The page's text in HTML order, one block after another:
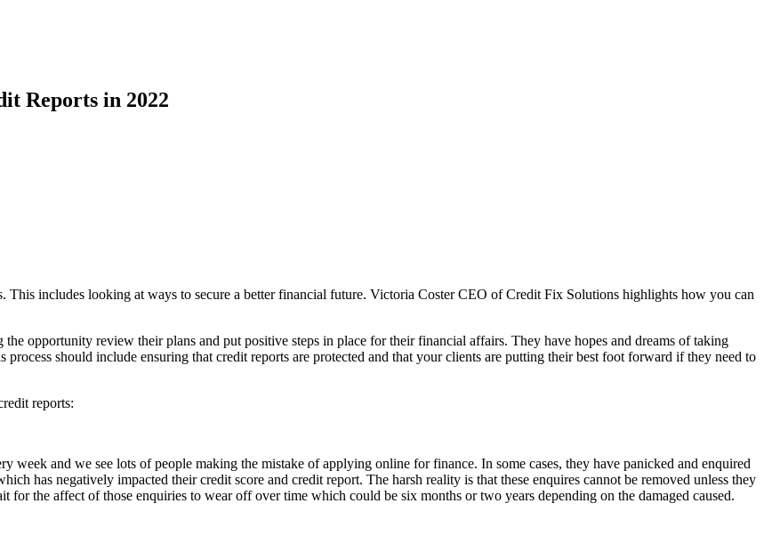
Reports in 2022
This includes looking at ways to secure a better financial future. Victoria Coster CEO of Credit Fix Solutions highlights how you can
opportunity review their plans and put positive steps in place for their financial affairs. They have hopes and dreams of taking
should include ensuring that credit reports are protected and that your clients are putting their best foot forward if they need to
reports:
week and we see lots of people making the mistake of applying online for finance. In some cases, they have panicked and enquired
has negatively impacted their credit score and credit report. The harsh reality is that these enquires cannot be removed unless they
for the affect of those enquiries to wear off over time which could be six months or two years depending on the damaged caused.